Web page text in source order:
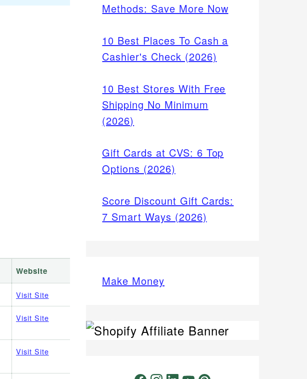
Website
Visit Site
Visit Site
Visit Site
Methods: Save More Now
10 Best Places To Cash a
Cashier's Check (2026)
10 Best Stores With Free
Shipping No Minimum
(2026)
Gift Cards at CVS: 6 Top
Options (2026)
Score Discount Gift Cards:
7 Smart Ways (2026)
Make Money